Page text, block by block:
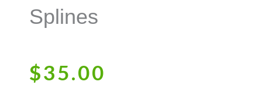
Splines
$35.00